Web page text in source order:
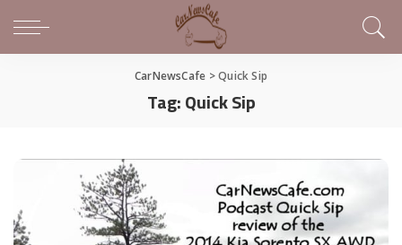
CarNewsCafe >Quick Sip
Tag:Quick Sip